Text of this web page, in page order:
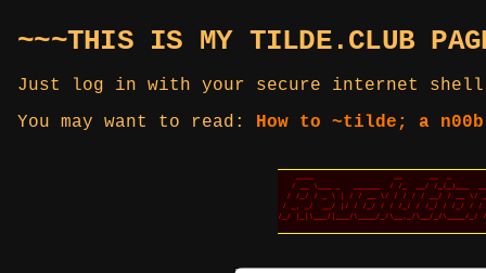
~~~THIS IS MY TILDE.CLUB
Just log in with your secure internet
You may want to read: How to ~tilde; a